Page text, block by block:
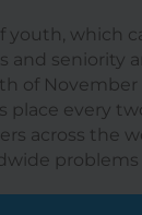
youth, which
and seniority
of
place every
across the
problems